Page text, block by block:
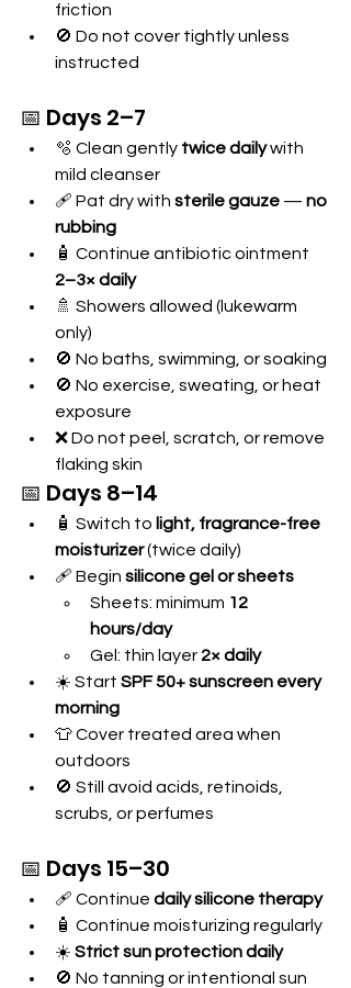
friction
🚫 Do not cover tightly unless
instructed
📅 Days 2–7
🫧 Clean gently twice daily with
mild cleanser
🩹 Pat dry with sterile gauze — no
rubbing
🧴 Continue antibiotic ointment
2–3× daily
🚿 Showers allowed (lukewarm
only)
🚫 No baths, swimming, or soaking
🚫 No exercise, sweating, or heat
exposure
❌ Do not peel, scratch, or remove
flaking skin
📅 Days 8–14
🧴 Switch to light, fragrance-free
moisturizer (twice daily)
🩹 Begin silicone gel or sheets
Sheets: minimum 12
hours/day
Gel: thin layer 2× daily
☀️ Start SPF 50+ sunscreen every
morning
👕 Cover treated area when
outdoors
🚫 Still avoid acids, retinoids,
scrubs, or perfumes
📅 Days 15–30
🩹 Continue daily silicone therapy
🧴 Continue moisturizing regularly
☀️ Strict sun protection daily
🚫 No tanning or intentional sun